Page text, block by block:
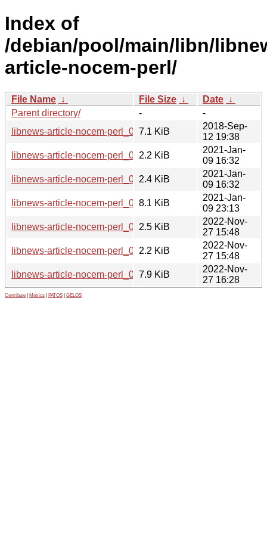
Index of
/debian/pool/main/libn/
article-nocem-perl/
File Name ↓ File Size ↓ Date ↓
Parent directory/
-
-
libnews-article-nocem-perl_0.09.orig.tar.gz
7.1 KiB
2018-Sep-
12 19:38
libnews-article-nocem-perl_0.09-1.1.dsc
2.2 KiB
2021-Jan-
09 16:32
libnews-article-nocem-perl_0.09-1.1.debian.tar.xz
2.4 KiB
2021-Jan-
09 16:32
libnews-article-nocem-perl_0.09-1.1_all.deb
8.1 KiB
2021-Jan-
09 23:13
libnews-article-nocem-perl_0.09-3.debian.tar.xz
2.5 KiB
2022-Nov-
27 15:48
libnews-article-nocem-perl_0.09-3.dsc
2.2 KiB
2022-Nov-
27 15:48
libnews-article-nocem-perl_0.09-3_all.deb
7.9 KiB
2022-Nov-
27 16:28
Contribute Metrics PATOS GELOS